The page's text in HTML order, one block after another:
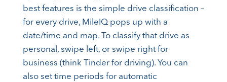
best features is the simple drive classification –
for every drive, MileIQ pops up with a
date/time and map. To classify that drive as
personal, swipe left, or swipe right for
business (think Tinder for driving). You can
also set time periods for automatic